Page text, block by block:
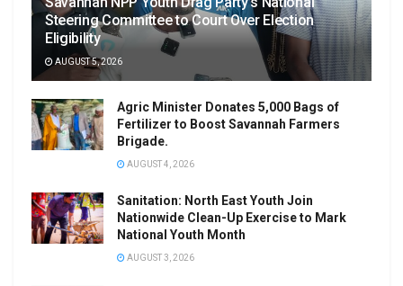
Steering Committee to Court Over Election
Eligibility
AUGUST 5, 2026
Agric Minister Donates 5,000 Bags of
Fertilizer to Boost Savannah Farmers
Brigade.
AUGUST 4, 2026
Sanitation: North East Youth Join
Nationwide Clean-Up Exercise to Mark
National Youth Month
AUGUST 3, 2026